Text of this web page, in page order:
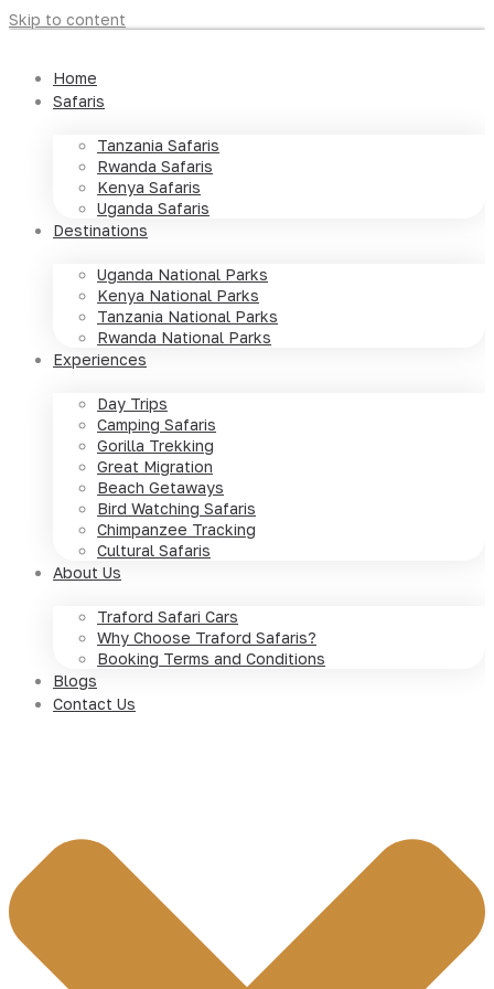
Skip to content
Home
Safaris
Tanzania Safaris
Rwanda Safaris
Kenya Safaris
Uganda Safaris
Destinations
Uganda National Parks
Kenya National Parks
Tanzania National Parks
Rwanda National Parks
Experiences
Day Trips
Camping Safaris
Gorilla Trekking
Great Migration
Beach Getaways
Bird Watching Safaris
Chimpanzee Tracking
Cultural Safaris
About Us
Traford Safari Cars
Why Choose Traford Safaris?
Booking Terms and Conditions
Blogs
Contact Us